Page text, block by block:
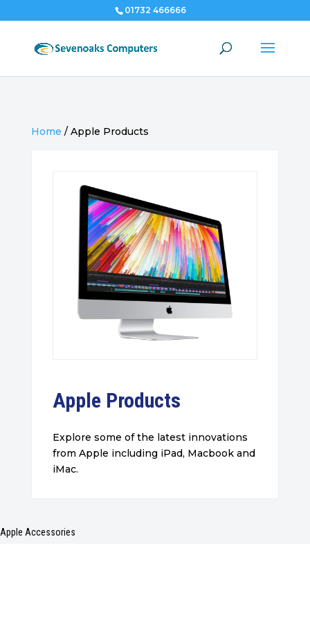
01732 466666
Home / Apple Products
Apple Products
Explore some of the latest innovations
from Apple including iPad, Macbook and
iMac.
Apple Accessories